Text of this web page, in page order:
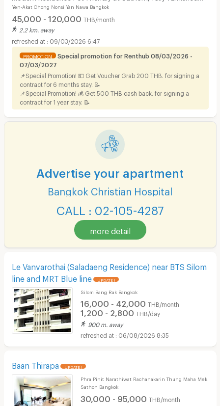
accommodation with hotel-level service.
Yen-Akat Chong Nonsi Yan Nawa Bangkok
45,000 - 120,000 THB/month
2.2 km. away
09/03/2026 6:47
PROMOTION
Special promotion for Renthub 08/03/2026 -
07/03/2027
📌Special Promotion! 💵 Get Voucher Grab 200 THB. for signing a
contract for 6 months stay. 📝
📌Special Promotion! 💰 Get 500 THB cash back. for signing a
contract for 1 year stay. 📝
Advertise your apartment
Bangkok Christian Hospital
CALL : 02-105-4287
more detail
Le Vanvarothai (Saladaeng Residence) near BTS Silom
line and MRT Blue line
UPDATE !
Silom Bang Rak Bangkok
16,000 - 42,000 THB/month
1,200 - 2,800 THB/day
900 m. away
06/08/2026 8:35
Baan Thirapa UPDATE !
Phra Pinit Narathiwat Rachanakarin Thung Maha Mek
Sathon Bangkok
30,000 - 95,000 THB/month